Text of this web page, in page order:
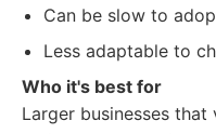
Can be slow to
Less adaptable to
Who it's best for
Larger businesses